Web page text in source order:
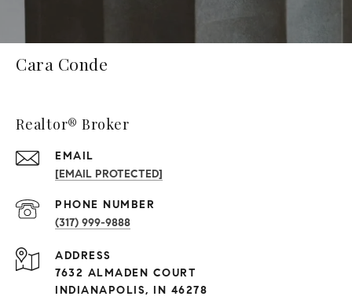
Cara Conde
Realtor® Broker
EMAIL
[EMAIL PROTECTED]
PHONE NUMBER
(317) 999-9888
ADDRESS
7632 ALMADEN COURT
INDIANAPOLIS, IN 46278